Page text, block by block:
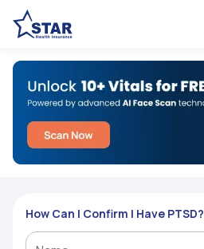
How Can I Confirm I Have PTSD?